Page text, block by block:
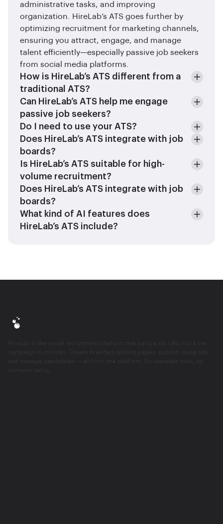
administrative tasks, and improving
organization. HireLab’s ATS goes further by
optimizing recruitment for marketing channels,
ensuring you attract, engage, and manage
talent efficiently—especially passive job seekers
from social media platforms.
How is HireLab’s ATS different from a
traditional ATS?
Can HireLab’s ATS help me engage
passive job seekers?
Do I need to use your ATS?
Does HireLab’s ATS integrate with job
boards?
Is HireLab’s ATS suitable for high-
volume recruitment?
Does HireLab’s ATS integrate with job
boards?
What kind of AI features does
HireLab’s ATS include?